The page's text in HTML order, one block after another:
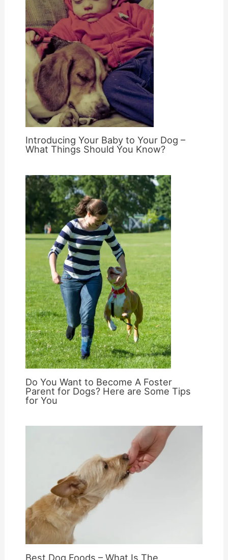
Introducing Your Baby to Your Dog –
What Things Should You Know?
Do You Want to Become A Foster
Parent for Dogs? Here are Some Tips
for You
Best Dog Foods – What Is The